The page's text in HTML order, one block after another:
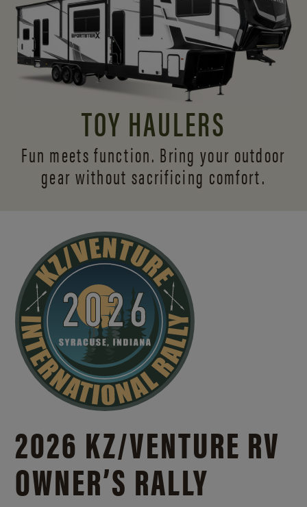
TOY HAULERS
Fun meets function. Bring your outdoor
gear without sacrificing comfort.
2026 KZ/VENTURE RV
OWNER’S RALLY